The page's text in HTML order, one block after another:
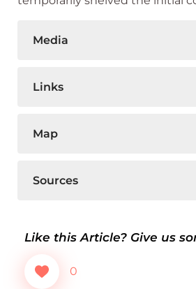
Media
Links
Map
Sources
Like this Article? Give us
0